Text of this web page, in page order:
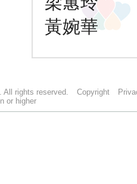
All rights reserved. Copyright
or higher